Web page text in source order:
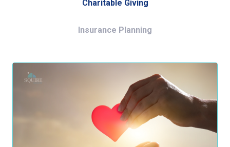
Charitable Giving
Insurance Planning